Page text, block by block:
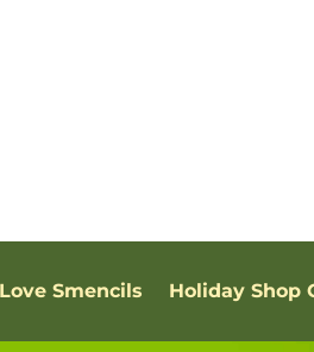
Smencils Holiday Shop